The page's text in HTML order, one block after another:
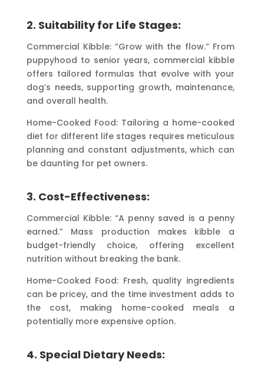
2. Suitability for Life Stages:
Commercial Kibble: “Grow with the flow.” From
puppyhood to senior years, commercial kibble
offers tailored formulas that evolve with your
dog’s needs, supporting growth, maintenance,
and overall health.
Home-Cooked Food: Tailoring a home-cooked
diet for different life stages requires meticulous
planning and constant adjustments, which can
be daunting for pet owners.
3. Cost-Effectiveness:
Commercial Kibble: “A penny saved is a penny
earned.” Mass production makes kibble a
budget-friendly choice, offering excellent
nutrition without breaking the bank.
Home-Cooked Food: Fresh, quality ingredients
can be pricey, and the time investment adds to
the cost, making home-cooked meals a
potentially more expensive option.
4. Special Dietary Needs: